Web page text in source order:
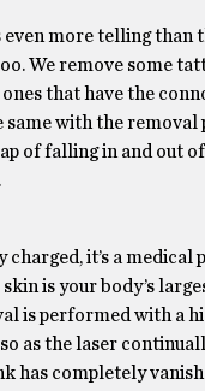
more telling than
We remove some
that have the
with the removal
of falling in and out
it’s a medical
is your body’s
is performed with a
as the laser
has completely